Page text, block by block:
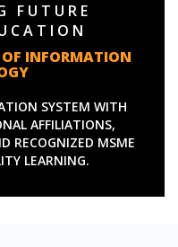
FUTURE
INFORMATION
SYSTEM WITH
AFFILIATIONS,
RECOGNIZED MSME
LEARNING.